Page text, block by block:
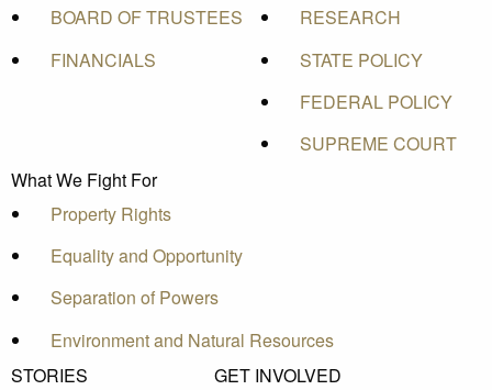
BOARD OF TRUSTEES
FINANCIALS
RESEARCH
STATE POLICY
FEDERAL POLICY
SUPREME COURT
What We Fight For
Property Rights
Equality and Opportunity
Separation of Powers
Environment and Natural Resources
STORIES
GET INVOLVED